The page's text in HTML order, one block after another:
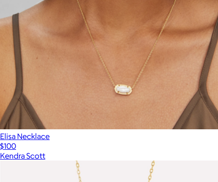
Elisa Necklace
$100
Kendra Scott